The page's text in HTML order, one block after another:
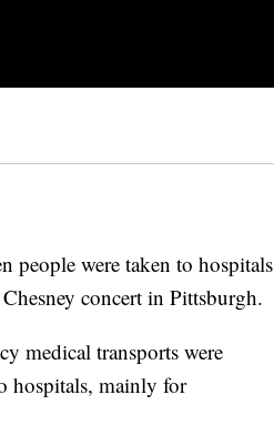
were taken to hospitals
concert in Pittsburgh.
medical transports were
hospitals, mainly for